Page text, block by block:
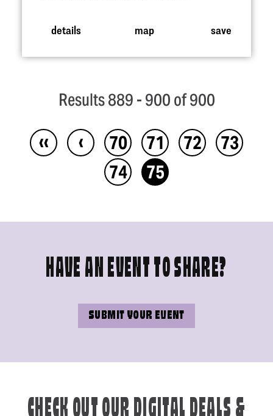
details map save
Results 889 - 900 of 900
‹‹ ‹ 70 71 72
73
74
75
HAVE AN EVENT TO SHARE?
SUBMIT YOUR EVENT
CHECK OUT OUR DIGITAL DEALS &